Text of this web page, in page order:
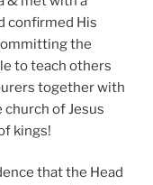
confirmed His
the
to teach others
together with
of Jesus
kings!
that the Head